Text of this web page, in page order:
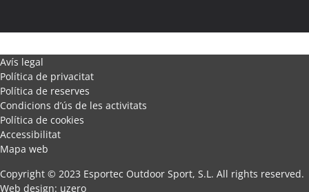
Avís legal
Política de privacitat
Política de reserves
Condicions d’ús de les activitats
Política de cookies
Accessibilitat
Mapa web
Copyright © 2023 Esportec Outdoor Sport, S.L. All rights reserved.
Web design: uzero